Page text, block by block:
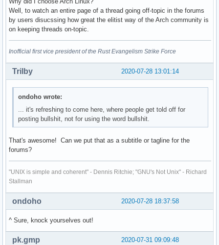
Well, to watch an entire page of a thread going off-topic in the forums
by users disucssing how great the elitist way of the Arch community is
on keeping threads on-topic.
Inofficial first vice president of the Rust Evangelism Strike Force
2020-07-28 13:01:14
Trilby
ondoho wrote:
... it's refreshing to come here, where people get told off for
posting bullshit, not for using the word bullshit.
That's awesome! Can we put that as a subtitle or tagline for the
forums?
"UNIX is simple and coherent" - Dennis Ritchie; "GNU's Not Unix" - Richard
Stallman
2020-07-28 18:37:58
ondoho
^ Sure, knock yourselves out!
2020-07-31 09:09:48
pk.gmp